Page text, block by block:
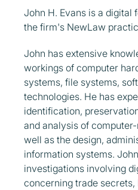
John H. Evans is a digital
the firm's NewLaw
John has extensive
workings of computer
systems, file systems,
technologies. He has
identification,
and analysis of
well as the design,
information systems.
investigations involving
concerning trade secrets,